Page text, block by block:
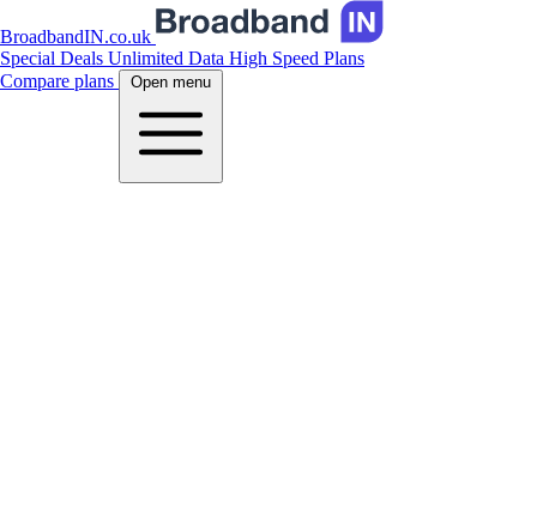
BroadbandIN.co.uk
Special Deals Unlimited Data High Speed Plans
Compare plans
Open menu